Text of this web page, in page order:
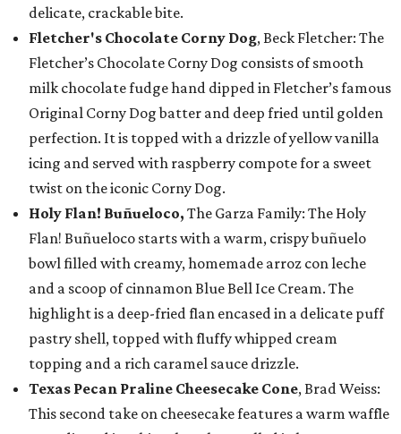
delicate, crackable bite.
Fletcher's Chocolate Corny Dog, Beck Fletcher: The
Fletcher’s Chocolate Corny Dog consists of smooth
milk chocolate fudge hand dipped in Fletcher’s famous
Original Corny Dog batter and deep fried until golden
perfection. It is topped with a drizzle of yellow vanilla
icing and served with raspberry compote for a sweet
twist on the iconic Corny Dog.
Holy Flan! Buñueloco, The Garza Family: The Holy
Flan! Buñueloco starts with a warm, crispy buñuelo
bowl filled with creamy, homemade arroz con leche
and a scoop of cinnamon Blue Bell Ice Cream. The
highlight is a deep-fried flan encased in a delicate puff
pastry shell, topped with fluffy whipped cream
topping and a rich caramel sauce drizzle.
Texas Pecan Praline Cheesecake Cone, Brad Weiss:
This second take on cheesecake features a warm waffle